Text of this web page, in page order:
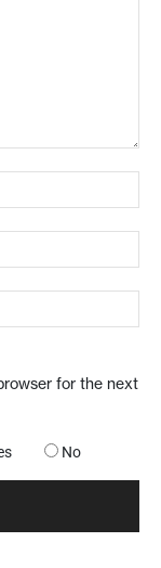
for the next
No